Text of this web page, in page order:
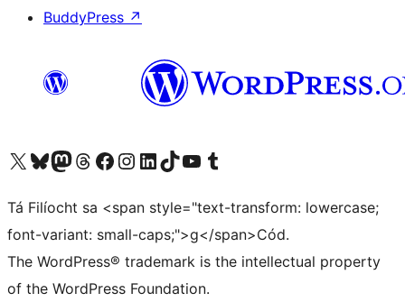
BuddyPress ↗
Visit our X (formerly Twitter) account
Visit our Bluesky account
Visit our Mastodon account
Visit our Threads account
Visit our Facebook page
Visit our Instagram account
Visit our LinkedIn account
Visit our TikTok account
Visit our YouTube channel
Visit our Tumblr account
Tá Filíocht sa <span style="text-transform: lowercase;
font-variant: small-caps;">g</span>Cód.
The WordPress® trademark is the intellectual property
of the WordPress Foundation.